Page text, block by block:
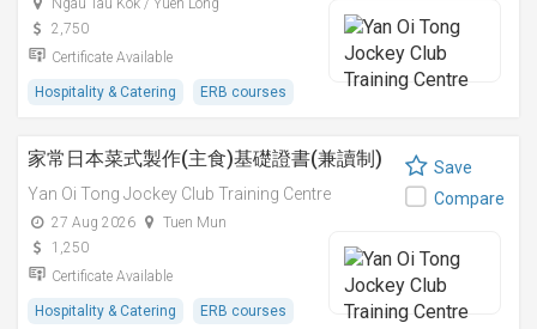
Ngau Tau Kok / Yuen Long
2,750
Certificate Available
Hospitality & Catering ERB courses
家常日本菜式製作(主食)基礎證書(兼讀制)
Yan Oi Tong Jockey Club Training Centre
27 Aug 2026
Tuen Mun
1,250
Certificate Available
Hospitality & Catering ERB courses
Save
Compare